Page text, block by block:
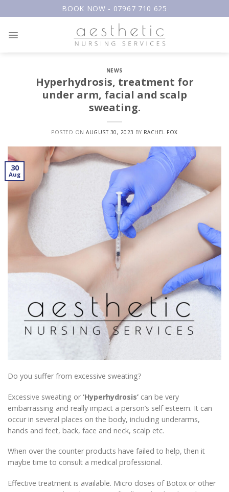
to
BOOK NOW - 07967 710 625
NEWS
Hyperhydrosis, treatment for
under arm, facial and scalp
sweating.
POSTED ONAUGUST 30, 2023 BY RACHEL FOX
30
Aug
Do you suffer from excessive sweating?
Excessive sweating or ‘Hyperhydrosis’ can be very
embarrassing and really impact a person’s self esteem. It can
occur in several places on the body, including underarms,
hands and feet, back, face and neck, scalp etc.
When over the counter products have failed to help, then it
maybe time to consult a medical professional.
Effective treatment is available. Micro doses of Botox or other